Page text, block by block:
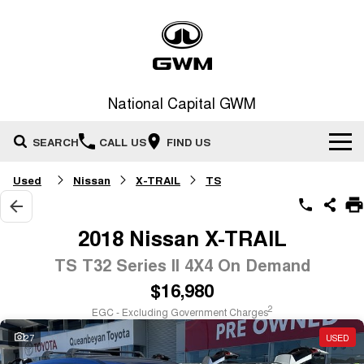
National Capital GWM
SEARCH CALL US FIND US
Home
New Vehicles
MEDIUM SUV
HAVAL H6GT
COUPE SUV
HAVAL H7
MEDIUM SUV
Our Stock
Demo Cars
Special Offers
Special Offers
Service
Used Nissan X-TRAIL TS
2018 Nissan X-TRAIL
TS T32 Series II 4X4 On Demand
$16,980
EGC - Excluding Government Charges2
27 USED